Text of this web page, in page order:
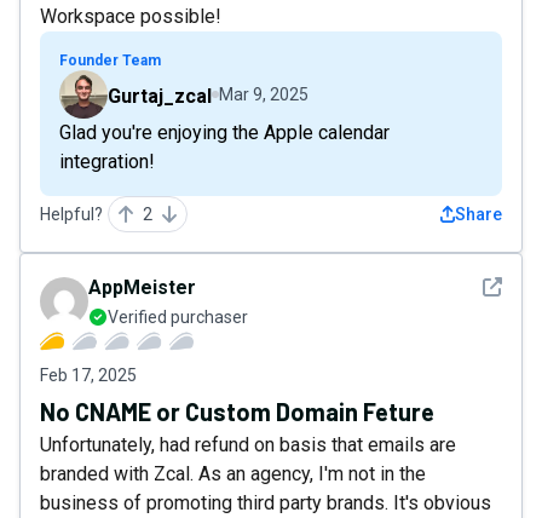
Workspace possible!
Founder Team
Gurtaj_zcal Mar 9, 2025
Glad you're enjoying the Apple calendar
integration!
Helpful? 2 Share
See
AppMeister
Verified purchaser
Feb 17, 2025
No CNAME or Custom Domain Feture
Unfortunately, had refund on basis that emails are
branded with Zcal. As an agency, I'm not in the
business of promoting third party brands. It's obvious